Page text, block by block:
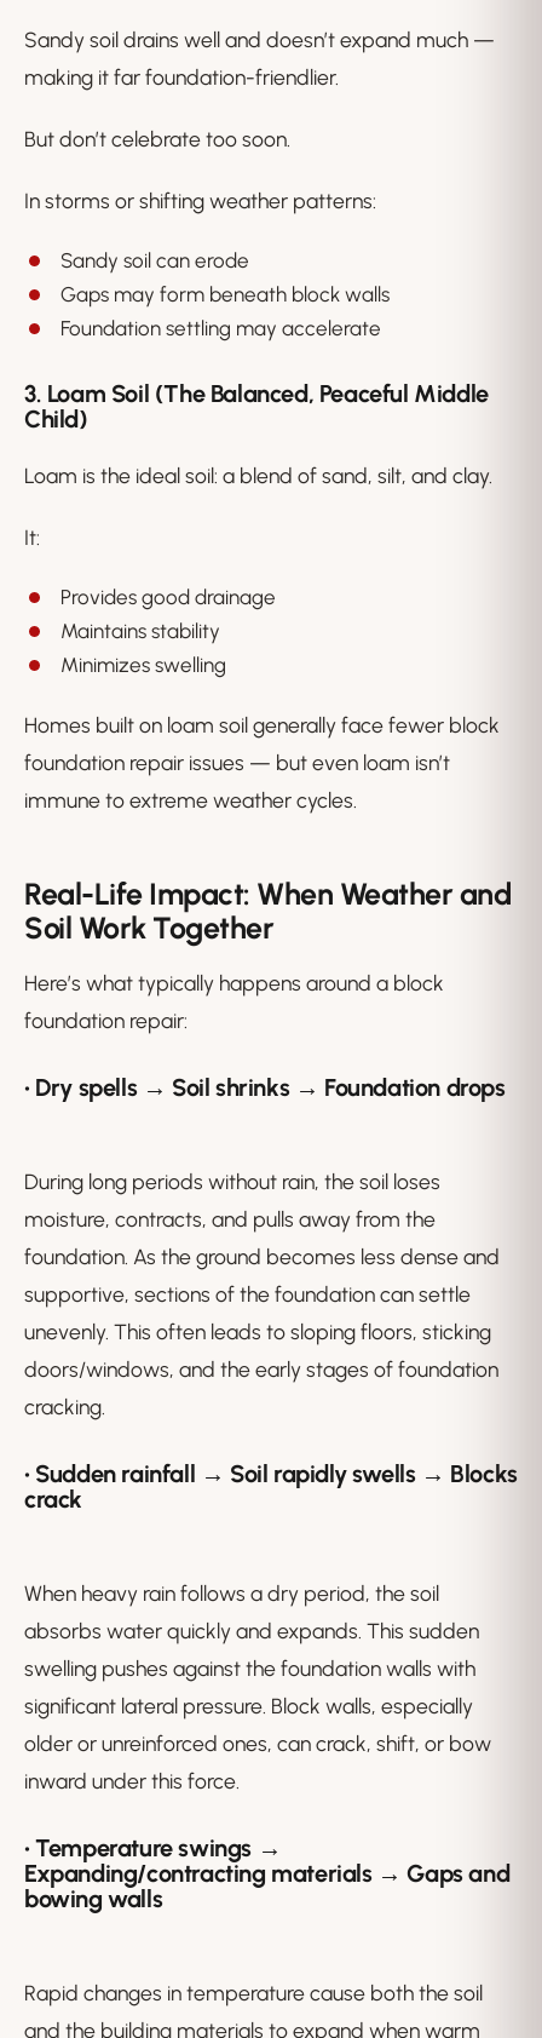
Sandy soil drains well and doesn’t expand much —
making it far foundation-friendlier.
But don’t celebrate too soon.
In storms or shifting weather patterns:
Sandy soil can erode
Gaps may form beneath block walls
Foundation settling may accelerate
3. Loam Soil (The Balanced, Peaceful Middle
Child)
Loam is the ideal soil: a blend of sand, silt, and clay.
It:
Provides good drainage
Maintains stability
Minimizes swelling
Homes built on loam soil generally face fewer block
foundation repair issues — but even loam isn’t
immune to extreme weather cycles.
Real-Life Impact: When Weather and
Soil Work Together
Here’s what typically happens around a block
foundation repair:
• Dry spells → Soil shrinks → Foundation drops
During long periods without rain, the soil loses
moisture, contracts, and pulls away from the
foundation. As the ground becomes less dense and
supportive, sections of the foundation can settle
unevenly. This often leads to sloping floors, sticking
doors/windows, and the early stages of foundation
cracking.
• Sudden rainfall → Soil rapidly swells → Blocks
crack
When heavy rain follows a dry period, the soil
absorbs water quickly and expands. This sudden
swelling pushes against the foundation walls with
significant lateral pressure. Block walls, especially
older or unreinforced ones, can crack, shift, or bow
inward under this force.
• Temperature swings →
Expanding/contracting materials → Gaps and
bowing walls
Rapid changes in temperature cause both the soil
and the building materials to expand when warm